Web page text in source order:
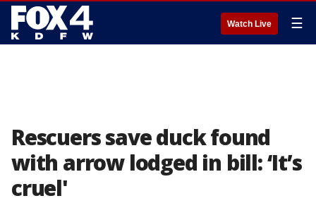
Watch Live ☰
Rescuers save duck found
with arrow lodged in bill: ‘It’s
cruel'